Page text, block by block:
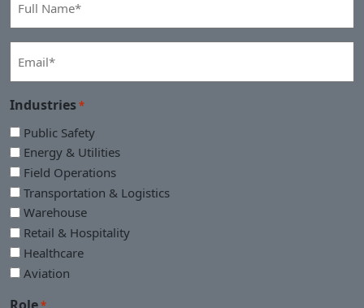
Name
Industries*
Public Safety
Energy & Utilities
Field Operations
Transportation & Logistics
Warehouse
Retail & Hospitality
Healthcare
Aviation
Role